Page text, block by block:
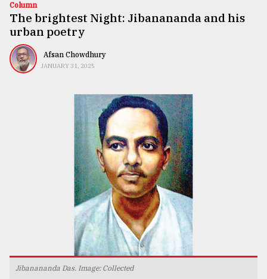
Technology
Nature
Human
Column
The brightest Night: Jibanananda and his
urban poetry
Afsan Chowdhury
JANUARY 31, 2025
Jibanananda Das. Image: Collected